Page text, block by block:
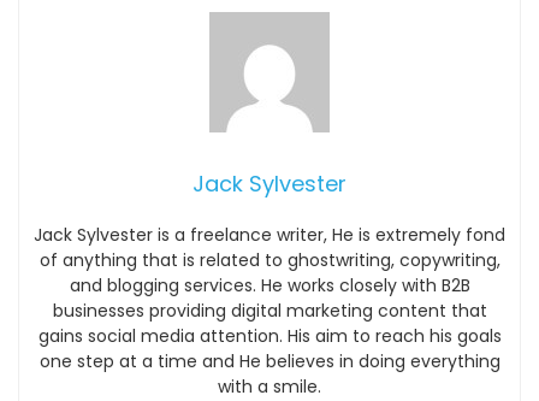
Jack Sylvester
Jack Sylvester is a freelance writer, He is extremely fond
of anything that is related to ghostwriting, copywriting,
and blogging services. He works closely with B2B
businesses providing digital marketing content that
gains social media attention. His aim to reach his goals
one step at a time and He believes in doing everything
with a smile.